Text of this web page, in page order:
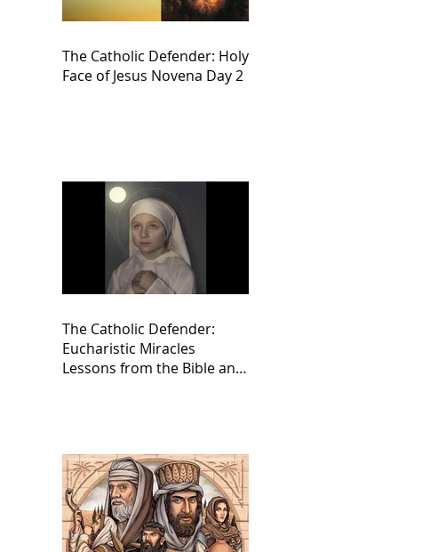
The Catholic Defender: Holy
Face of Jesus Novena Day 2
The Catholic Defender:
Eucharistic Miracles
Lessons from the Bible and